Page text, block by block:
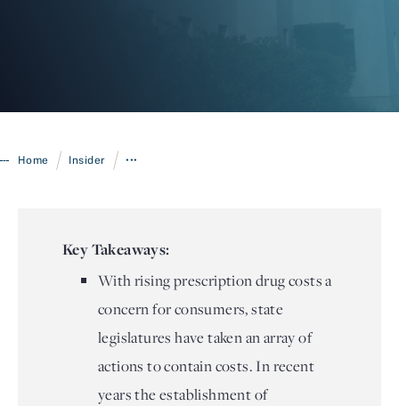
Home / Insider / •••
Key Takeaways:
With rising prescription drug costs a
concern for consumers, state
legislatures have taken an array of
actions to contain costs. In recent
years the establishment of